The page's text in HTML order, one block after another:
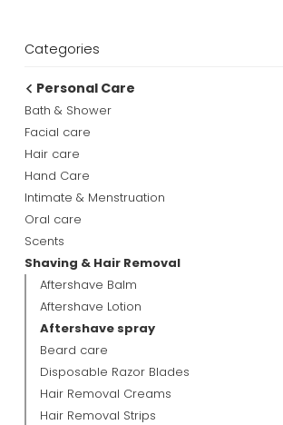
Categories
Personal Care
Bath & Shower
Facial care
Hair care
Hand Care
Intimate & Menstruation
Oral care
Scents
Shaving & Hair Removal
Aftershave Balm
Aftershave Lotion
Aftershave spray
Beard care
Disposable Razor Blades
Hair Removal Creams
Hair Removal Strips